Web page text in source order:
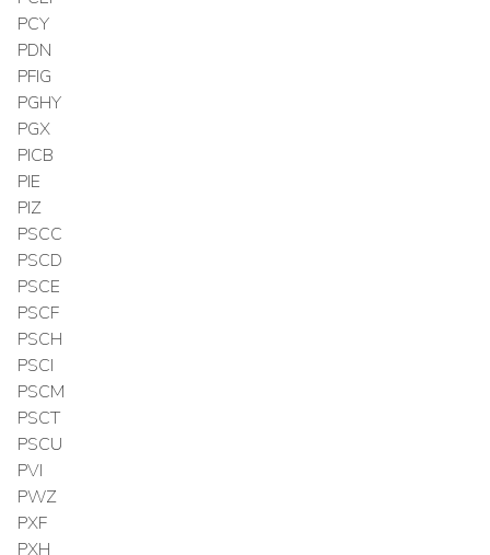
PCY
PDN
PFIG
PGHY
PGX
PICB
PIE
PIZ
PSCC
PSCD
PSCE
PSCF
PSCH
PSCI
PSCM
PSCT
PSCU
PVI
PWZ
PXF
PXH